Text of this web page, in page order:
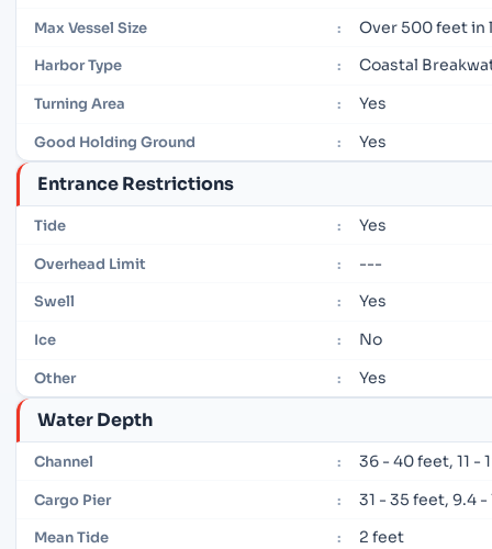
Max Vessel Size : Over 500 feet in
Harbor Type : Coastal
Turning Area : Yes
Good Holding Ground : Yes
Entrance Restrictions
Tide : Yes
Overhead Limit : ---
Swell : Yes
Ice : No
Other : Yes
Water Depth
Channel : 36 - 40 feet, 11 -
Cargo Pier : 31 - 35 feet, 9.4
Mean Tide : 2 feet